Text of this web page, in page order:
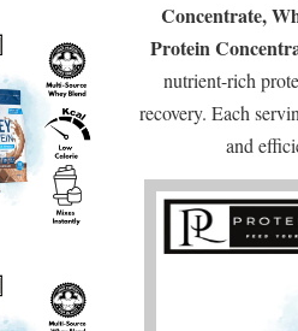
Concentrate,
Protein
nutrient-rich
recovery. Each
and